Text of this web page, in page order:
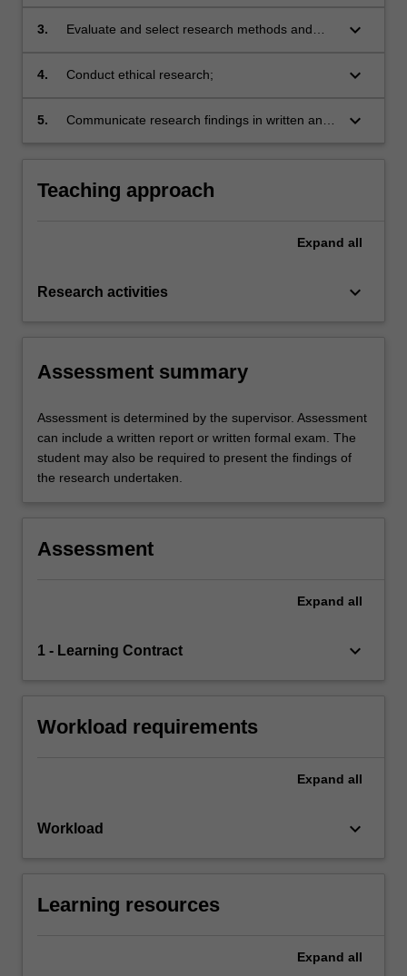
3.
Evaluate and select research methods and
appropriate to particular research designs,
keyboard_arrow_down
4. Conduct ethical research; keyboard_arrow_down
5.
Communicate research findings in written and
keyboard_arrow_down
Teaching approach
Expand all
Research activities keyboard_arrow_down
Assessment summary
Assessment is determined by the supervisor. Assessment
can include a written report or written formal exam. The
student may also be required to present the findings of
the research undertaken.
Assessment
Expand all
1 - Learning Contract keyboard_arrow_down
Workload requirements
Expand all
Workload keyboard_arrow_down
Learning resources
Expand all